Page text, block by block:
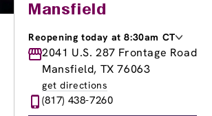
Mansfield
Reopening today at 8:30am CT
Monday
8:30am-8:00pm
Tuesday
8:30am-8:00pm
Wednesday
Thursday
8:30am
Friday
2041 U.S. 287 Frontage Road
Mansfield, TX 76063
get directions
(817) 438-7260